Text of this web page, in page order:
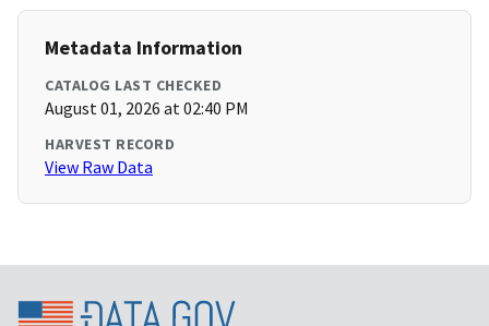
Metadata Information
CATALOG LAST CHECKED
August 01, 2026 at 02:40 PM
HARVEST RECORD
View Raw Data